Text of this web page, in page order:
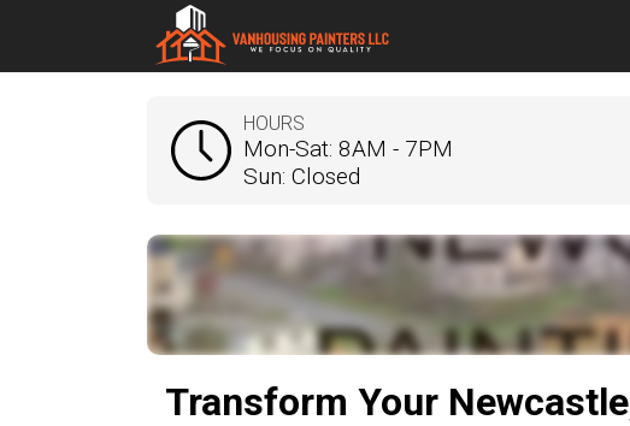
HOURS
Mon-Sat: 8AM - 7PM
Sun: Closed
Transform Your